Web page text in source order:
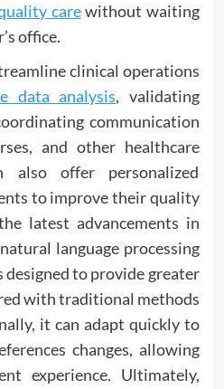
carewithout waiting
office.
clinical operations
data analysis, validating
communication
and other healthcare
also offer personalized
to improve their quality
latest advancements in
language processing
designed to provide greater
with traditional methods
it can adapt quickly to
changes, allowing
experience. Ultimately,